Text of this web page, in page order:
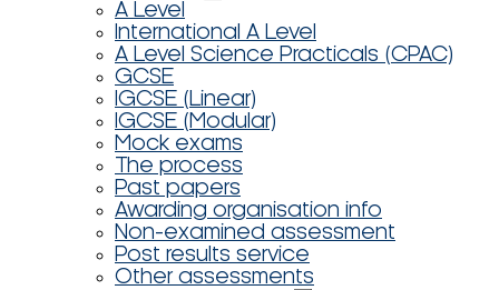
A Level
International A Level
A Level Science Practicals (CPAC)
GCSE
IGCSE (Linear)
IGCSE (Modular)
Mock exams
The process
Past papers
Awarding organisation info
Non-examined assessment
Post results service
Other assessments